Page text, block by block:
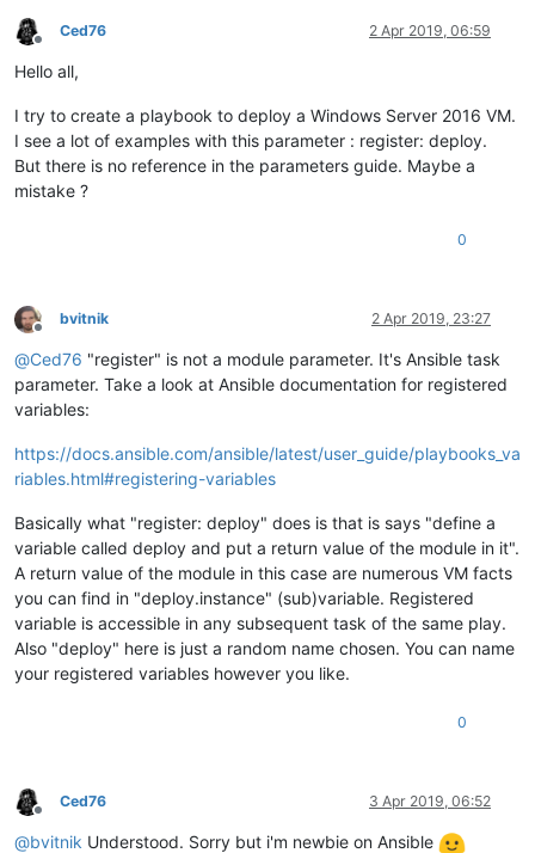
Offline
Ced76 2 Apr 2019, 06:59
Hello all,
I try to create a playbook to deploy a Windows Server 2016 VM.
I see a lot of examples with this parameter : register: deploy.
But there is no reference in the parameters guide. Maybe a
mistake ?
0
Offline
bvitnik 2 Apr 2019, 23:27
@Ced76 "register" is not a module parameter. It's Ansible task
parameter. Take a look at Ansible documentation for registered
variables:
https://docs.ansible.com/ansible/latest/user_guide/playbooks_va
riables.html#registering-variables
Basically what "register: deploy" does is that is says "define a
variable called deploy and put a return value of the module in it".
A return value of the module in this case are numerous VM facts
you can find in "deploy.instance" (sub)variable. Registered
variable is accessible in any subsequent task of the same play.
Also "deploy" here is just a random name chosen. You can name
your registered variables however you like.
0
Offline
Ced76 3 Apr 2019, 06:52
@bvitnik Understood. Sorry but i'm newbie on Ansible